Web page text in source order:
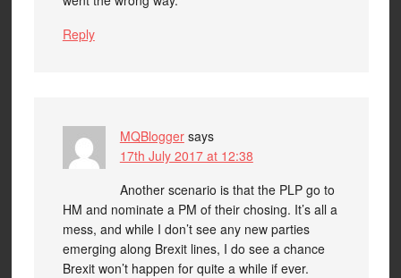
Reply
MQBlogger says
17th July 2017 at 12:38
Another scenario is that the PLP go to
HM and nominate a PM of their chosing. It’s all a
mess, and while I don’t see any new parties
emerging along Brexit lines, I do see a chance
Brexit won’t happen for quite a while if ever.